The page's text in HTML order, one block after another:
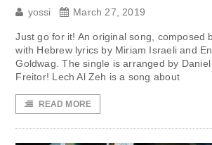
yossi March 27, 2019
Just go for it! An original song, composed
with Hebrew lyrics by Miriam Israeli and
Goldwag. The single is arranged by
Freitor! Lech Al Zeh is a song about
READ MORE